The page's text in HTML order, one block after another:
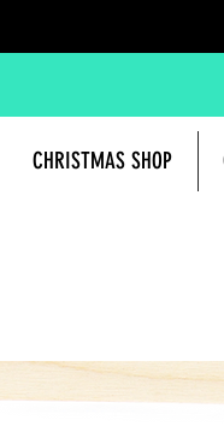
CHRISTMAS SHOP